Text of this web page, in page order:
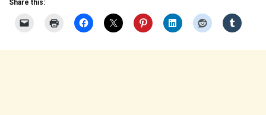
Share this: